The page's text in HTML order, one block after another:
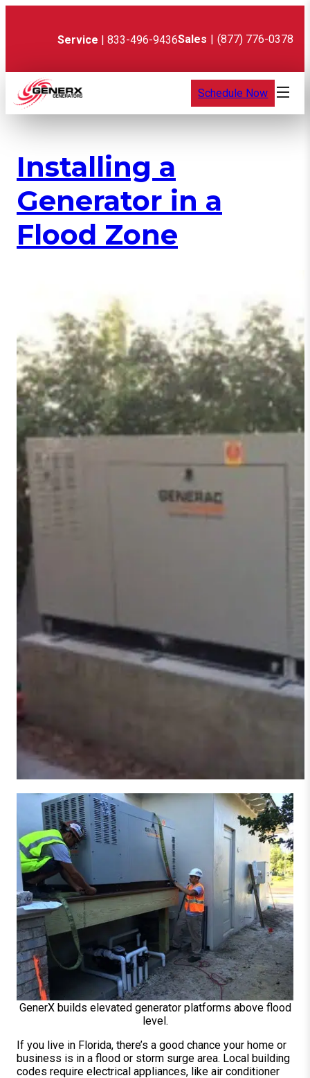
Service | 833-496-9436Sales | (877) 776-0378
Schedule Now
Installing a
Generator in a
Flood Zone
GenerX builds elevated generator platforms above flood
level.
If you live in Florida, there’s a good chance your home or
business is in a flood or storm surge area. Local building
codes require electrical appliances, like air conditioner